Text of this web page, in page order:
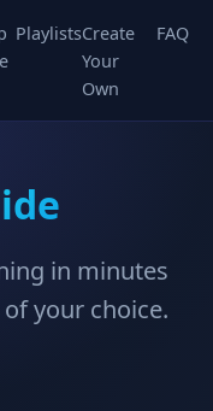
PlaylistsCreate
Your
Own
FAQ
in minutes
your choice.